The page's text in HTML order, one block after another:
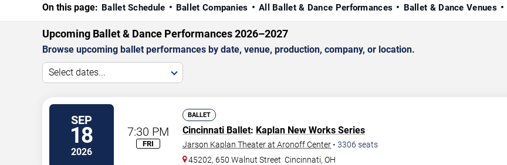
On this page: Ballet Schedule Ballet Companies All Ballet & Dance Performances Ballet & Dance Venues
Upcoming Ballet & Dance Performances 2026–2027
Browse upcoming ballet performances by date, venue, production, company, or location.
Select dates...
SEP
18
2026
7:30 PM
FRI
BALLET
Cincinnati Ballet: Kaplan New Works Series
Jarson Kaplan Theater at Aronoff Center • 3306 seats
45202, 650 Walnut Street Cincinnati,OH